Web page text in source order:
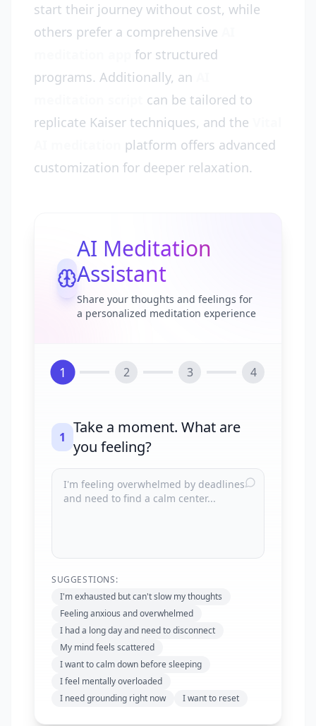
start their journey without cost, while
others prefer a comprehensive
for structured
programs. Additionally, an
can be tailored to
replicate Kaiser techniques, and the
platform offers advanced
customization for deeper relaxation.
AI Meditation
Assistant
Share your thoughts and feelings for
a personalized meditation experience
1 2 3 4
1
Take a moment. What are
you feeling?
SUGGESTIONS:
I'm exhausted but can't slow my thoughts
Feeling anxious and overwhelmed
I had a long day and need to disconnect
My mind feels scattered
I want to calm down before sleeping
I feel mentally overloaded
I need grounding right now
I want to reset